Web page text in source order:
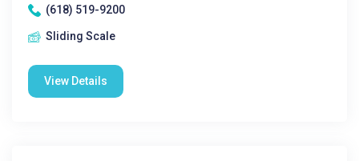
(618) 519-9200
Sliding Scale
View Details